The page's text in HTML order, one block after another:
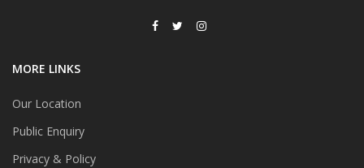
MORE LINKS
Our Location
Public Enquiry
Privacy & Policy